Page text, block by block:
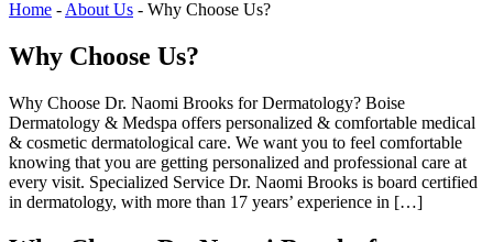
Home - About Us - Why Choose Us?
Why Choose Us?
Why Choose Dr. Naomi Brooks for Dermatology? Boise
Dermatology & Medspa offers personalized & comfortable medical
& cosmetic dermatological care. We want you to feel comfortable
knowing that you are getting personalized and professional care at
every visit. Specialized Service Dr. Naomi Brooks is board certified
in dermatology, with more than 17 years’ experience in […]